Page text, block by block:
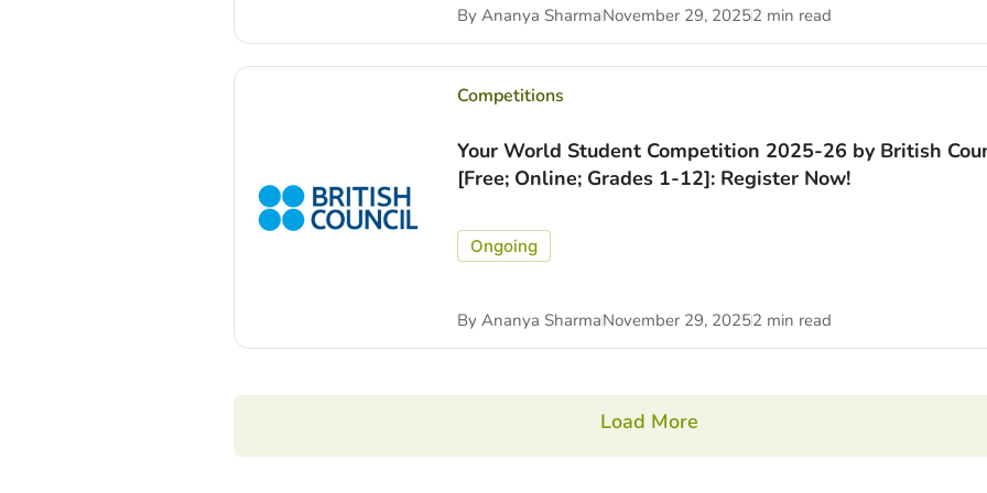
By Ananya SharmaNovember 29, 20252 min read
Competitions
Your World Student Competition 2025-26 by British
[Free; Online; Grades 1-12]: Register Now!
Ongoing
By Ananya SharmaNovember 29, 20252 min read
Load More